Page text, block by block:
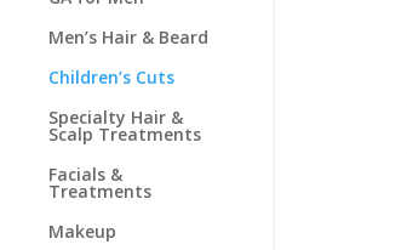
Men’s Hair & Beard
Children’s Cuts
Specialty Hair &
Scalp Treatments
Facials &
Treatments
Makeup